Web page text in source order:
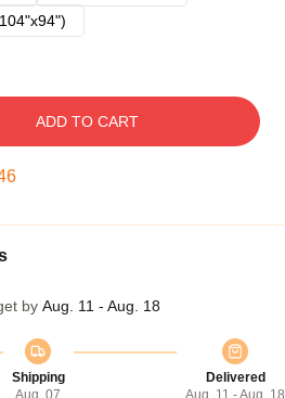
ADD TO CART
by Aug. 11 - Aug. 18
Shipping
Aug. 07
Delivered
Aug. 11 - Aug. 18